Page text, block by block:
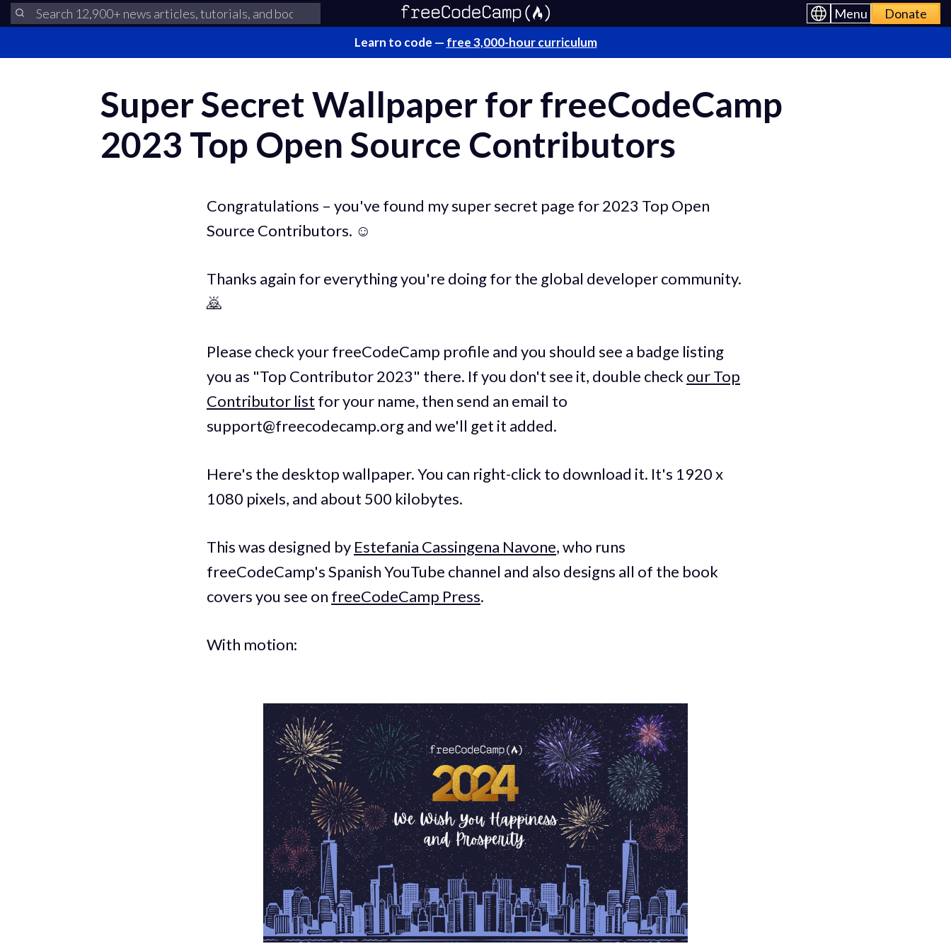
Menu Donate
Learn to code — free 3,000-hour curriculum
Super Secret Wallpaper for freeCodeCamp
2023 Top Open Source Contributors
Congratulations – you've found my super secret page for 2023 Top Open
Source Contributors. ☺️
Thanks again for everything you're doing for the global developer community.
🙇
Please check your freeCodeCamp profile and you should see a badge listing
you as "Top Contributor 2023" there. If you don't see it, double check our Top
Contributor list for your name, then send an email to
support@freecodecamp.org and we'll get it added.
Here's the desktop wallpaper. You can right-click to download it. It's 1920 x
1080 pixels, and about 500 kilobytes.
This was designed by Estefania Cassingena Navone, who runs
freeCodeCamp's Spanish YouTube channel and also designs all of the book
covers you see on freeCodeCamp Press.
With motion: